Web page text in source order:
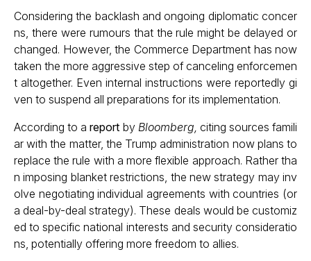
Considering the backlash and ongoing diplomatic concer
ns, there were rumours that the rule might be delayed or
changed. However, the Commerce Department has now
taken the more aggressive step of canceling enforcemen
t altogether. Even internal instructions were reportedly gi
ven to suspend all preparations for its implementation.
According to areport by Bloomberg, citing sources famili
ar with the matter, the Trump administration now plans to
replace the rule with a more flexible approach. Rather tha
n imposing blanket restrictions, the new strategy may inv
olve negotiating individual agreements with countries (or
a deal-by-deal strategy). These deals would be customiz
ed to specific national interests and security consideratio
ns, potentially offering more freedom to allies.